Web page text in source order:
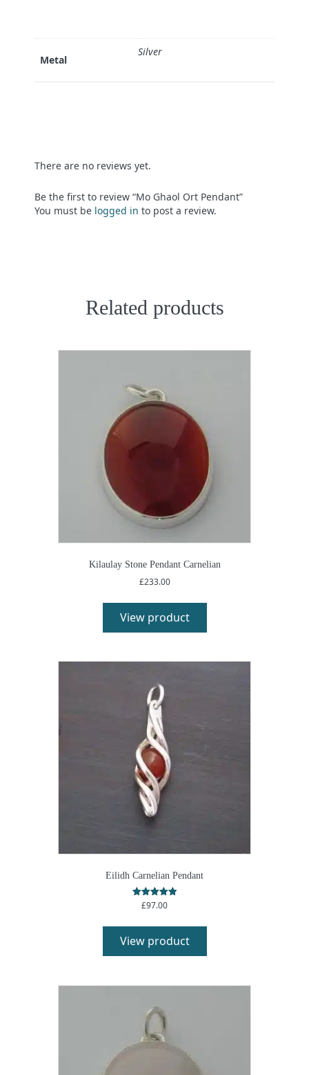
Metal
Silver
There are no reviews yet.
Be the first to review “Mo Ghaol Ort Pendant”
You must be logged in to post a review.
Related products
Kilaulay Stone Pendant Carnelian
£233.00
View product
Eilidh Carnelian Pendant
Rated
£97.00
View product